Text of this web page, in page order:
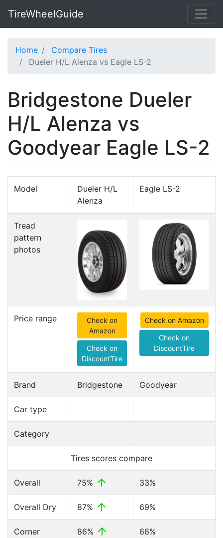
TireWheelGuide
Home
Compare Tires
Dueler H/L Alenza vs Eagle LS-2
Bridgestone Dueler
H/L Alenza vs
Goodyear Eagle LS-2
Model
Dueler H/L
Alenza
Eagle LS-2
Tread
pattern
photos
Price range
Check on
Amazon
Check on
DiscountTire
Check on Amazon
Check on
DiscountTire
Brand Bridgestone Goodyear
Car type
Category
Tires scores compare
Overall 75% 33%
Overall Dry 87% 69%
Corner
86% 66%